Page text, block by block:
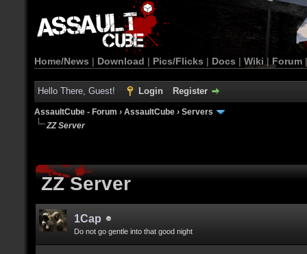
Home/News | Download | Pics/Flicks | Docs | Wiki | Forum
Hello There, Guest! Login Register
AssaultCube - Forum › AssaultCube › Servers
ZZ Server
ZZ Server
1Cap
Do not go gentle into that good night